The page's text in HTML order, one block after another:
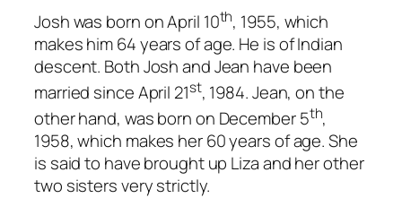
Josh was born on April 10th, 1955, which
makes him 64 years of age. He is of Indian
descent. Both Josh and Jean have been
married since April 21st, 1984. Jean, on the
other hand, was born on December 5th,
1958, which makes her 60 years of age. She
is said to have brought up Liza and her other
two sisters very strictly.